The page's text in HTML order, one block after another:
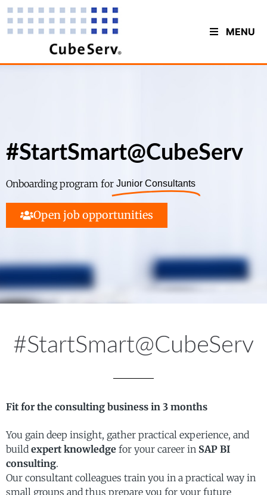
MENU
#StartSmart@CubeServ
Onboarding program for Junior Consultants
Open job opportunities
#StartSmart@CubeServ
Fit for the consulting business in 3 months
You gain deep insight, gather practical experience, and
build expert knowledge for your career in SAP BI
consulting.
Our consultant colleagues train you in a practical way in
small groups and thus prepare you for your future